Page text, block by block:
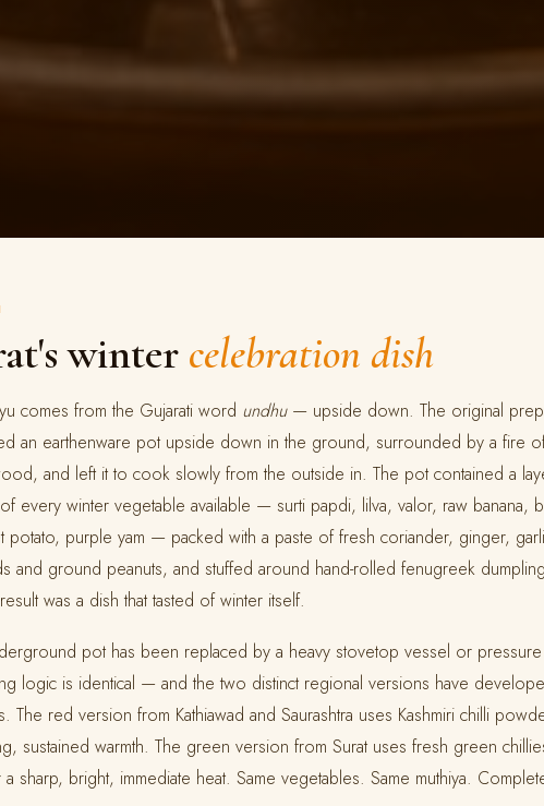
winter celebration dish
comes from the Gujarati word undhu— upside down. The original
an earthenware pot upside down in the ground, surrounded by a fire
and left it to cook slowly from the outside in. The pot contained a
every winter vegetable available — surti papdi, lilva, valor, raw banana,
potato, purple yam — packed with a paste of fresh coriander, ginger,
and ground peanuts, and stuffed around hand-rolled fenugreek
was a dish that tasted of winter itself.
pot has been replaced by a heavy stovetop vessel or
logic is identical — and the two distinct regional versions have
The red version from Kathiawad and Saurashtra uses Kashmiri chilli
sustained warmth. The green version from Surat uses fresh green
sharp, bright, immediate heat. Same vegetables. Same muthiya.